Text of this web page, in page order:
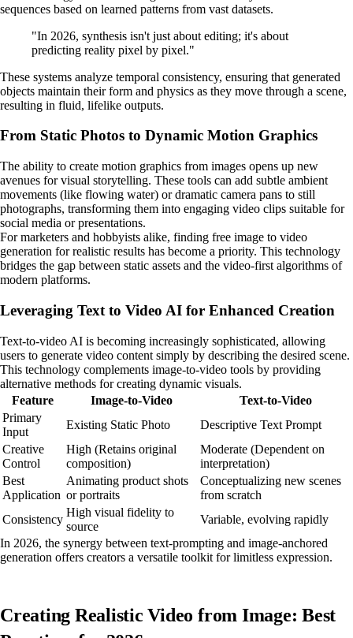
sequences based on learned patterns from vast datasets.
"In 2026, synthesis isn't just about editing; it's about
predicting reality pixel by pixel."
These systems analyze temporal consistency, ensuring that generated
objects maintain their form and physics as they move through a scene,
resulting in fluid, lifelike outputs.
From Static Photos to Dynamic Motion Graphics
The ability to create motion graphics from images opens up new
avenues for visual storytelling. These tools can add subtle ambient
movements (like flowing water) or dramatic camera pans to still
photographs, transforming them into engaging video clips suitable for
social media or presentations.
For marketers and hobbyists alike, finding free image to video
generation for realistic results has become a priority. This technology
bridges the gap between static assets and the video-first algorithms of
modern platforms.
Leveraging Text to Video AI for Enhanced Creation
Text-to-video AI is becoming increasingly sophisticated, allowing
users to generate video content simply by describing the desired scene.
This technology complements image-to-video tools by providing
alternative methods for creating dynamic visuals.
Feature
Image-to-Video
Text-to-Video
Primary
Input
Existing Static Photo
Descriptive Text Prompt
Creative
Control
High (Retains original
composition)
Moderate (Dependent on
interpretation)
Best
Application
Animating product shots
or portraits
Conceptualizing new scenes
from scratch
Consistency
High visual fidelity to
source
Variable, evolving rapidly
In 2026, the synergy between text-prompting and image-anchored
generation offers creators a versatile toolkit for limitless expression.
Creating Realistic Video from Image: Best